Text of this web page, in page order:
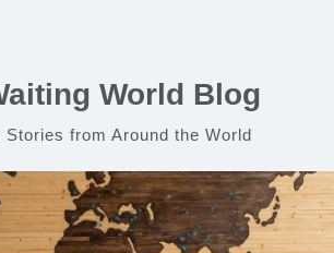
World Blog
Stories from Around the World